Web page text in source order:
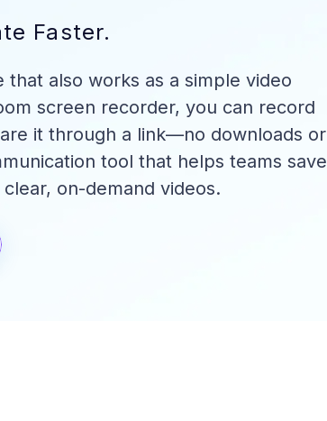
Faster.
also works as a simple video
screen recorder, you can record
it through a link—no downloads or
tool that helps teams save
on-demand videos.